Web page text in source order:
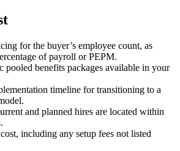
for the buyer’s employee count, as
of payroll or PEPM.
pooled benefits packages available in your
timeline for transitioning to a
and planned hires are located within
including any setup fees not listed